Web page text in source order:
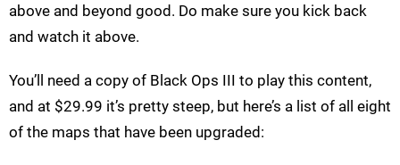
above and beyond good. Do make sure you kick back
and watch it above.
You’ll need a copy of Black Ops III to play this content,
and at $29.99 it’s pretty steep, but here’s a list of all eight
of the maps that have been upgraded: